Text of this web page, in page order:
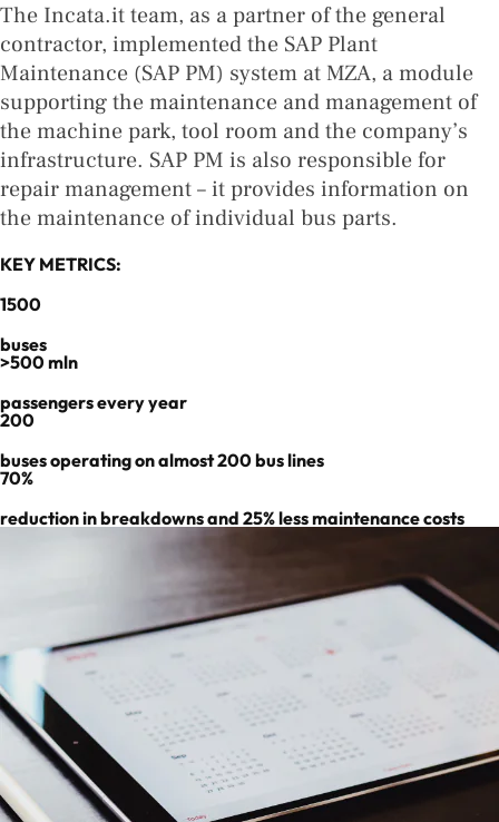
The Incata.it team, as a partner of the general
contractor, implemented the SAP Plant
Maintenance (SAP PM) system at MZA, a module
supporting the maintenance and management of
the machine park, tool room and the company’s
infrastructure. SAP PM is also responsible for
repair management – it provides information on
the maintenance of individual bus parts.
KEY METRICS:
1500
buses
>500 mln
passengers every year
200
buses operating on almost 200 bus lines
70%
reduction in breakdowns and 25% less maintenance costs